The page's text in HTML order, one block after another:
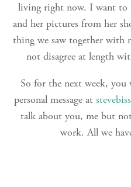
living right now. I want to
and her pictures from her
thing we saw together with
not disagree at length
So for the next week, you
personal message at
talk about you, me but
work. All we